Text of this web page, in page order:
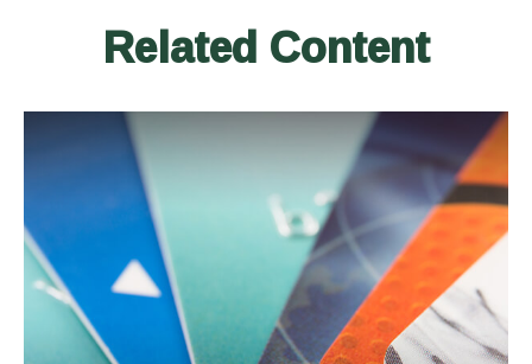
Related Content